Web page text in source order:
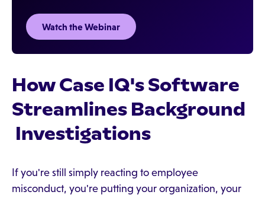
Watch the Webinar
How Case IQ's Software
Streamlines Background
Investigations
If you're still simply reacting to employee
misconduct, you're putting your organization, your